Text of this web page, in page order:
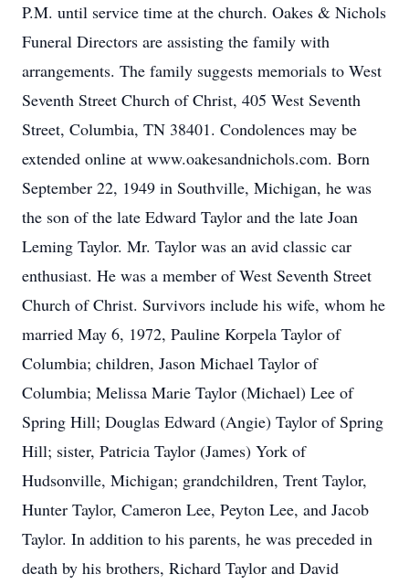
P.M. until service time at the church. Oakes & Nichols
Funeral Directors are assisting the family with
arrangements. The family suggests memorials to West
Seventh Street Church of Christ, 405 West Seventh
Street, Columbia, TN 38401. Condolences may be
extended online at www.oakesandnichols.com. Born
September 22, 1949 in Southville, Michigan, he was
the son of the late Edward Taylor and the late Joan
Leming Taylor. Mr. Taylor was an avid classic car
enthusiast. He was a member of West Seventh Street
Church of Christ. Survivors include his wife, whom he
married May 6, 1972, Pauline Korpela Taylor of
Columbia; children, Jason Michael Taylor of
Columbia; Melissa Marie Taylor (Michael) Lee of
Spring Hill; Douglas Edward (Angie) Taylor of Spring
Hill; sister, Patricia Taylor (James) York of
Hudsonville, Michigan; grandchildren, Trent Taylor,
Hunter Taylor, Cameron Lee, Peyton Lee, and Jacob
Taylor. In addition to his parents, he was preceded in
death by his brothers, Richard Taylor and David